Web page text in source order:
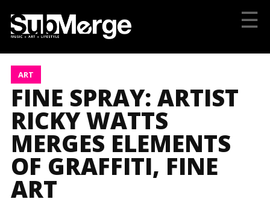
☰
ART
FINE SPRAY: ARTIST
RICKY WATTS
MERGES ELEMENTS
OF GRAFFITI, FINE
ART